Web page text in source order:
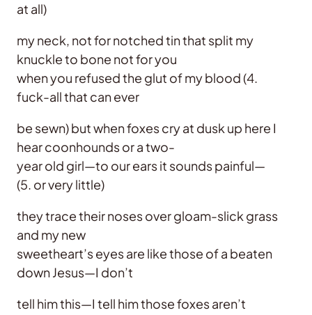
at all)
my neck, not for notched tin that split my
knuckle to bone not for you
when you refused the glut of my blood (4.
fuck-all that can ever
be sewn) but when foxes cry at dusk up here I
hear coonhounds or a two-
year old girl—to our ears it sounds painful—
(5. or very little)
they trace their noses over gloam-slick grass
and my new
sweetheart’s eyes are like those of a beaten
down Jesus—I don’t
tell him this—I tell him those foxes aren’t